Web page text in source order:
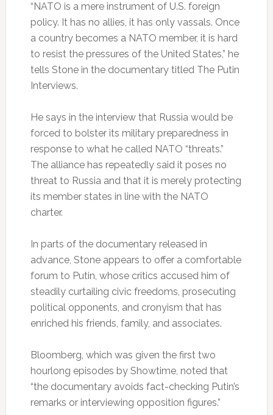
“NATO is a mere instrument of U.S. foreign
policy. It has no allies, it has only vassals. Once
a country becomes a NATO member, it is hard
to resist the pressures of the United States,” he
tells Stone in the documentary titled The Putin
Interviews.
He says in the interview that Russia would be
forced to bolster its military preparedness in
response to what he called NATO “threats.”
The alliance has repeatedly said it poses no
threat to Russia and that it is merely protecting
its member states in line with the NATO
charter.
In parts of the documentary released in
advance, Stone appears to offer a comfortable
forum to Putin, whose critics accused him of
steadily curtailing civic freedoms, prosecuting
political opponents, and cronyism that has
enriched his friends, family, and associates.
Bloomberg, which was given the first two
hourlong episodes by Showtime, noted that
“the documentary avoids fact-checking Putin’s
remarks or interviewing opposition figures.”